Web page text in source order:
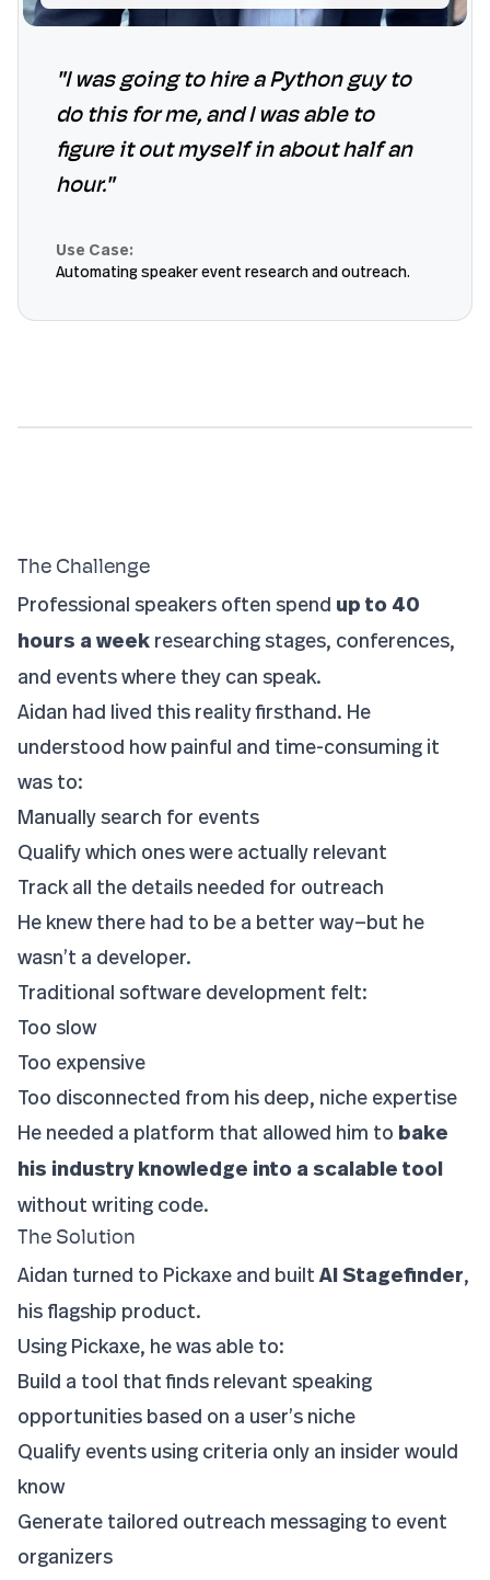
"I was going to hire a Python guy to
do this for me, and I was able to
figure it out myself in about half an
hour."
Use Case:
Automating speaker event research and outreach.
The Challenge
Professional speakers often spend up to 40
hours a week researching stages, conferences,
and events where they can speak.
Aidan had lived this reality firsthand. He
understood how painful and time-consuming it
was to:
Manually search for events
Qualify which ones were actually relevant
Track all the details needed for outreach
He knew there had to be a better way—but he
wasn’t a developer.
Traditional software development felt:
Too slow
Too expensive
Too disconnected from his deep, niche expertise
He needed a platform that allowed him to bake
his industry knowledge into a scalable tool
without writing code.
The Solution
Aidan turned to Pickaxe and built AI Stagefinder,
his flagship product.
Using Pickaxe, he was able to:
Build a tool that finds relevant speaking
opportunities based on a user’s niche
Qualify events using criteria only an insider would
know
Generate tailored outreach messaging to event
organizers